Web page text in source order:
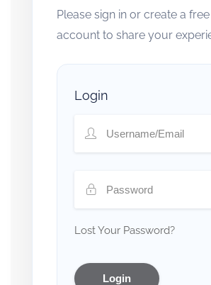
Please sign in or create a
account to share your
Login
Lost Your Password?